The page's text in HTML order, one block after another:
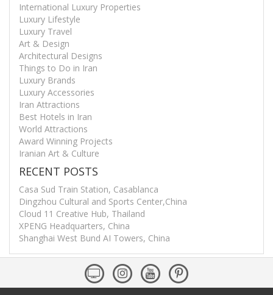
International Luxury Properties
Luxury Lifestyle
Luxury Travel
Art & Design
Architectural Designs
Things to Do in Iran
Luxury Brands
Luxury Accessories
Iran Attractions
Best Hotels in Iran
World Attractions
Award Winning Projects
Iranian Art & Culture
RECENT POSTS
Casa Sud Train Station, Casablanca
Dingzhou Cultural and Sports Center,China
Cloud 11 Creative Hub, Thailand
XPENG Headquarters, China
Shanghai West Bund AI Towers, China